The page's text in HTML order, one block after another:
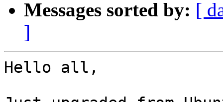
Messages sorted by: [
]
Hello all,